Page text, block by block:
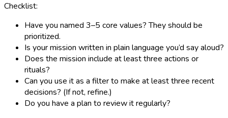
Checklist:
Have you named 3–5 core values? They should be
prioritized.
Is your mission written in plain language you’d say aloud?
Does the mission include at least three actions or
rituals?
Can you use it as a filter to make at least three recent
decisions? (If not, refine.)
Do you have a plan to review it regularly?